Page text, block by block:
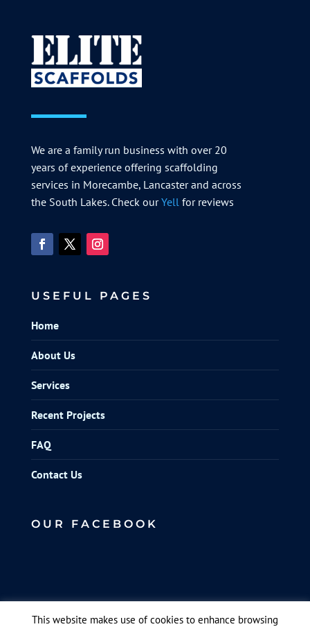
We are a family run business with over 20
years of experience offering scaffolding
services in Morecambe, Lancaster and across
the South Lakes. Check ourYellfor reviews
USEFUL PAGES
Home
About Us
Services
Recent Projects
FAQ
Contact Us
OUR FACEBOOK
This website makes use of cookies to enhance browsing